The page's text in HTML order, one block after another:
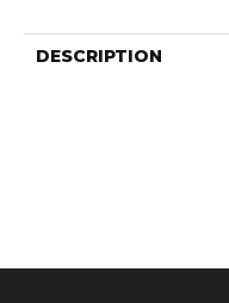
DESCRIPTION